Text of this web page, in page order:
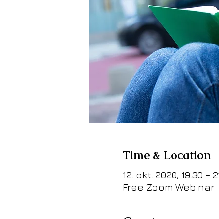
Time & Location
12. okt. 2020, 19:30 –
Free Zoom Webinar